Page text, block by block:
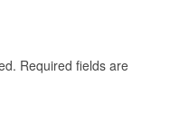
Required fields are